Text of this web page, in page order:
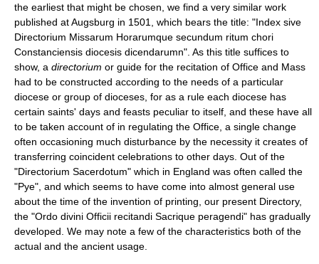
the earliest that might be chosen, we find a very similar work
published at Augsburg in 1501, which bears the title: "Index sive
Directorium Missarum Horarumque secundum ritum chori
Constanciensis diocesis dicendarumn". As this title suffices to
show, a directorium or guide for the recitation of Office and Mass
had to be constructed according to the needs of a particular
diocese or group of dioceses, for as a rule each diocese has
certain saints' days and feasts peculiar to itself, and these have all
to be taken account of in regulating the Office, a single change
often occasioning much disturbance by the necessity it creates of
transferring coincident celebrations to other days. Out of the
"Directorium Sacerdotum" which in England was often called the
"Pye", and which seems to have come into almost general use
about the time of the invention of printing, our present Directory,
the "Ordo divini Officii recitandi Sacrique peragendi" has gradually
developed. We may note a few of the characteristics both of the
actual and the ancient usage.